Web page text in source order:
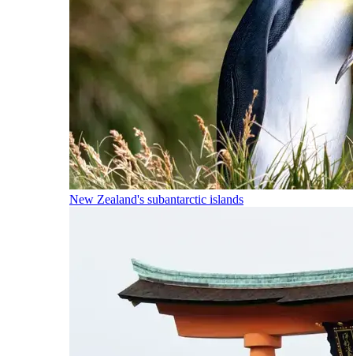
New Zealand's subantarctic islands